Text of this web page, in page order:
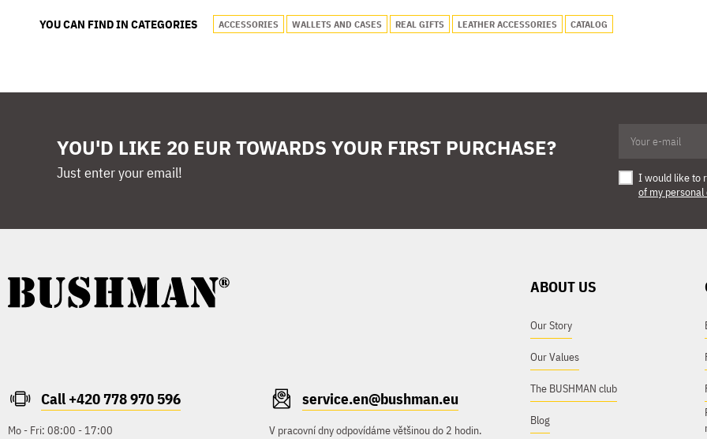
YOU CAN FIND IN CATEGORIES ACCESSORIES WALLETS AND CASES REAL GIFTS LEATHER ACCESSORIES CATALOG
YOU'D LIKE 20 EUR TOWARDS YOUR FIRST PURCHASE?
Just enter your email! I would like to
of my personal
Call +420 778 970 596
Mo - Fri: 08:00 - 17:00
service.en@bushman.eu
V pracovní dny odpovídáme většinou do 2 hodin.
ABOUT US
Our Story
Our Values
The BUSHMAN club
Blog